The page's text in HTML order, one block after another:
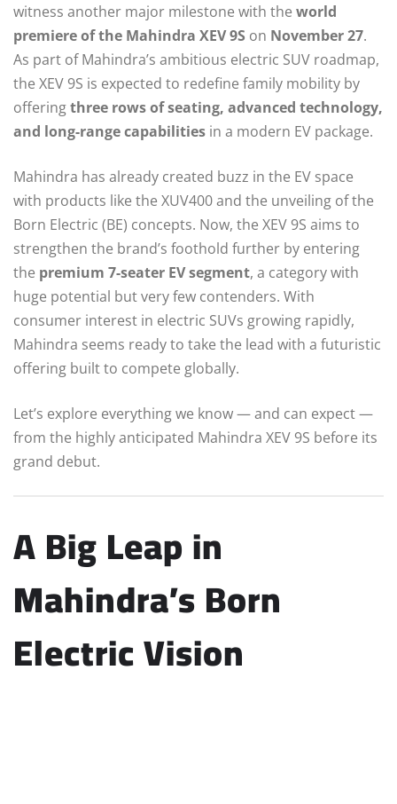
witness another major milestone with the world
premiere of the Mahindra XEV 9S on November 27.
As part of Mahindra’s ambitious electric SUV roadmap,
the XEV 9S is expected to redefine family mobility by
offeringthree rows of seating, advanced technology,
and long-range capabilities in a modern EV package.
Mahindra has already created buzz in the EV space
with products like the XUV400 and the unveiling of the
Born Electric (BE) concepts. Now, the XEV 9S aims to
strengthen the brand’s foothold further by entering
the premium 7-seater EV segment, a category with
huge potential but very few contenders. With
consumer interest in electric SUVs growing rapidly,
Mahindra seems ready to take the lead with a futuristic
offering built to compete globally.
Let’s explore everything we know — and can expect —
from the highly anticipated Mahindra XEV 9S before its
grand debut.
A Big Leap in
Mahindra’s Born
Electric Vision